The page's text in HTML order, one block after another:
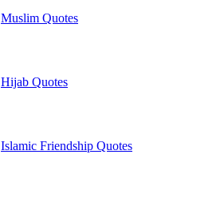
Muslim Quotes
Hijab Quotes
Islamic Friendship Quotes